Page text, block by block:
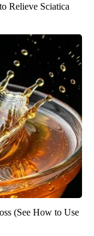
Relieve Sciatica
(See How to Use